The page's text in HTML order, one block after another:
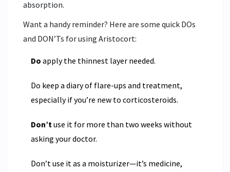
absorption.
Want a handy reminder? Here are some quick DOs
and DON’Ts for using Aristocort:
Do apply the thinnest layer needed.
Do keep a diary of flare-ups and treatment,
especially if you’re new to corticosteroids.
Don’tuse it for more than two weeks without
asking your doctor.
Don’t use it as a moisturizer—it’s medicine,